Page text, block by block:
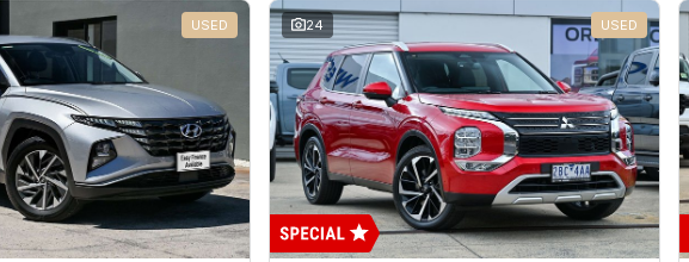
USED 24 USED